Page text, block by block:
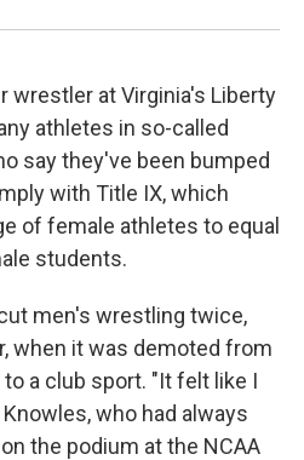
wrestler at Virginia's Liberty
athletes in so-called
say they've been bumped
with Title IX, which
of female athletes to equal
students.
men's wrestling twice,
when it was demoted from
a club sport. "It felt like I
who had always
the podium at the NCAA